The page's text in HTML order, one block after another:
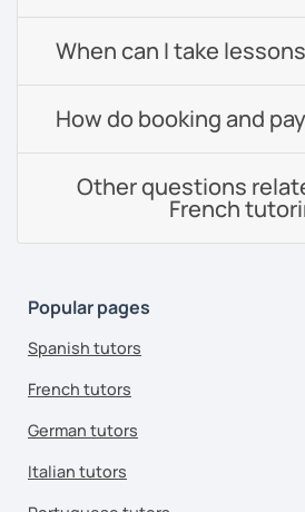
When can I take
How do booking and
Other questions
French
Popular pages
Spanish tutors
French tutors
German tutors
Italian tutors